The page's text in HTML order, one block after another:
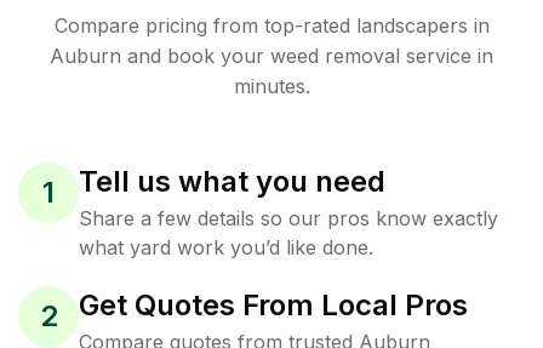
Compare pricing from top-rated landscapers in
Auburn and book your weed removal service in
minutes.
1 Tell us what you need
Share a few details so our pros know exactly
what yard work you’d like done.
2 Get Quotes From Local Pros
Compare quotes from trusted Auburn